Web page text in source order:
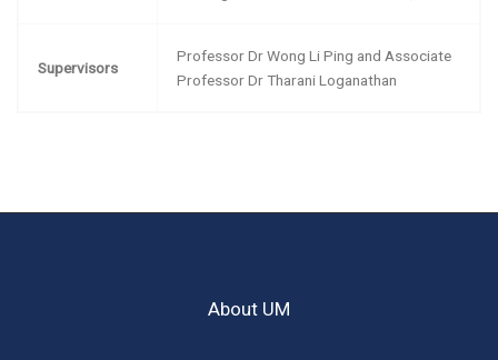
Supervisors
Professor Dr Wong Li Ping and Associate
Professor Dr Tharani Loganathan
About UM